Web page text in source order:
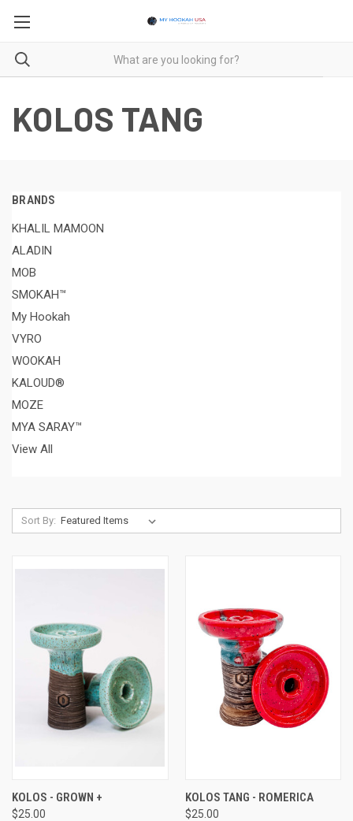
KOLOS TANG
BRANDS
KHALIL MAMOON
ALADIN
MOB
SMOKAH™
My Hookah
VYRO
WOOKAH
KALOUD®
MOZE
MYA SARAY™
View All
Sort By:
KOLOS - GROWN +
$25.00
KOLOS TANG - ROMERICA
$25.00